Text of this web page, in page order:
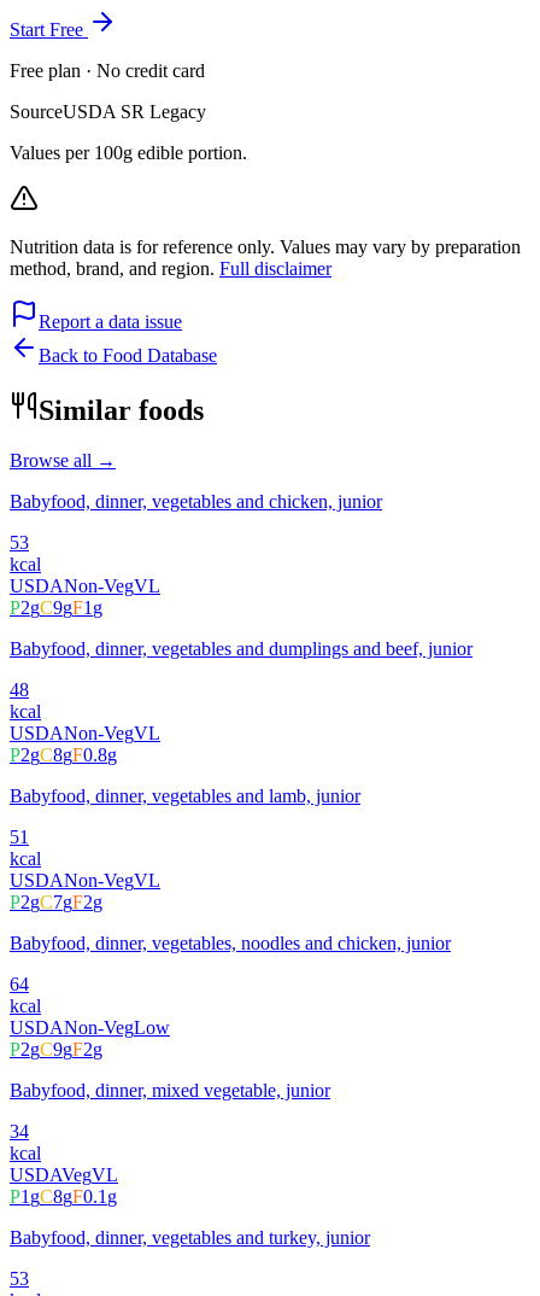
Start Free
Free plan · No credit card
SourceUSDA SR Legacy
Values per 100g edible portion.
Nutrition data is for reference only. Values may vary by preparation
method, brand, and region. Full disclaimer
Report a data issue
Back to Food Database
Similar foods
Browse all →
Babyfood, dinner, vegetables and chicken, junior
53
kcal
USDANon-VegVL
P2gC9gF1g
Babyfood, dinner, vegetables and dumplings and beef, junior
48
kcal
USDANon-VegVL
P2gC8gF0.8g
Babyfood, dinner, vegetables and lamb, junior
51
kcal
USDANon-VegVL
P2gC7gF2g
Babyfood, dinner, vegetables, noodles and chicken, junior
64
kcal
USDANon-VegLow
P2gC9gF2g
Babyfood, dinner, mixed vegetable, junior
34
kcal
USDAVegVL
P1gC8gF0.1g
Babyfood, dinner, vegetables and turkey, junior
53